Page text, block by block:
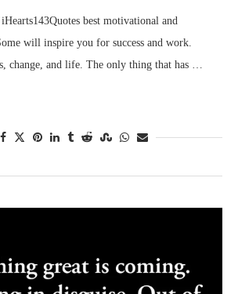
best motivational and
will inspire you for success and work.
change, and life. The only thing that has …